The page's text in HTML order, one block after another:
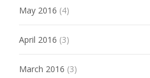
May 2016 (4)
April 2016 (3)
March 2016 (3)